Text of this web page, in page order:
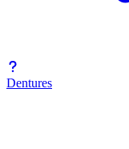
Dentures